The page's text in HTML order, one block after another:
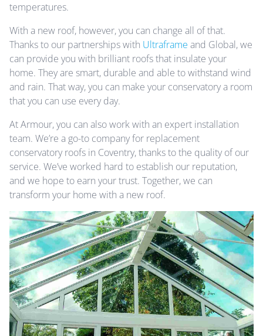
temperatures.
With a new roof, however, you can change all of that.
Thanks to our partnerships with Ultraframe and Global, we
can provide you with brilliant roofs that insulate your
home. They are smart, durable and able to withstand wind
and rain. That way, you can make your conservatory a room
that you can use every day.
At Armour, you can also work with an expert installation
team. We’re a go-to company for replacement
conservatory roofs in Coventry, thanks to the quality of our
service. We’ve worked hard to establish our reputation,
and we hope to earn your trust. Together, we can
transform your home with a new roof.